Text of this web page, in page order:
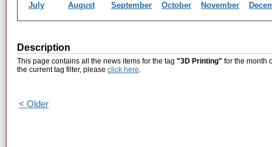
July
August September October November
Description
This page contains all the news items for the tag "3D Printing" for the month
the current tag filter, please click here.
< Older